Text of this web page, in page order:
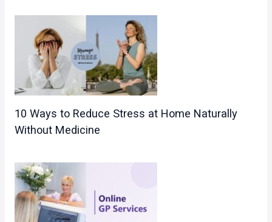
10 Ways to Reduce Stress at Home Naturally
Without Medicine